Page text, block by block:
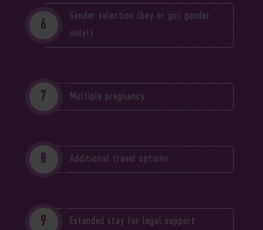
Gender selection (boy or girl gender
only!)
Multiple pregnancy
Additional travel options
Extended stay for legal support